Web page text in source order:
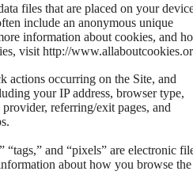
files that are placed on your
include an anonymous unique
information about cookies, and
visit http://
actions occurring on the Site, and
your IP address, browser type,
referring/exit pages, and
“tags,” and “pixels” are electronic
about how you browse the